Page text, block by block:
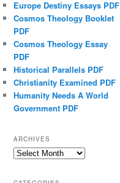
Europe Destiny Essays PDF
Cosmos Theology Booklet
PDF
Cosmos Theology Essay
PDF
Historical Parallels PDF
Christianity Examined PDF
Humanity Needs A World
Government PDF
ARCHIVES
Archives